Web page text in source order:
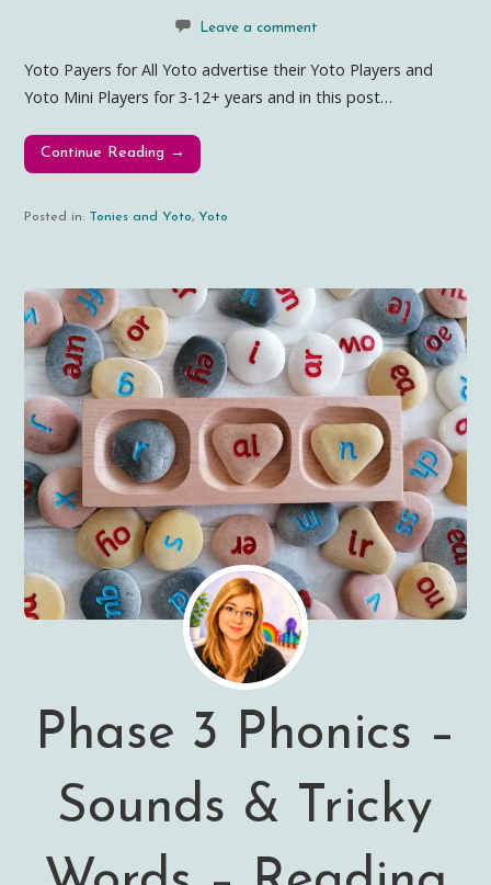
Leave a comment
Yoto Payers for All Yoto advertise their Yoto Players and
Yoto Mini Players for 3-12+ years and in this post…
Continue Reading →
Posted in: Tonies and Yoto,Yoto
Phase 3 Phonics –
Sounds & Tricky